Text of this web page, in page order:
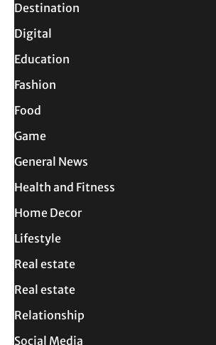
Destination
Digital
Education
Fashion
Food
Game
General News
Health and Fitness
Home Decor
Lifestyle
Real estate
Real estate
Relationship
Social Media